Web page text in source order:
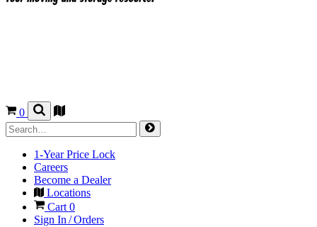
0
1-Year Price Lock
Careers
Become a Dealer
Locations
Cart 0
Sign In / Orders